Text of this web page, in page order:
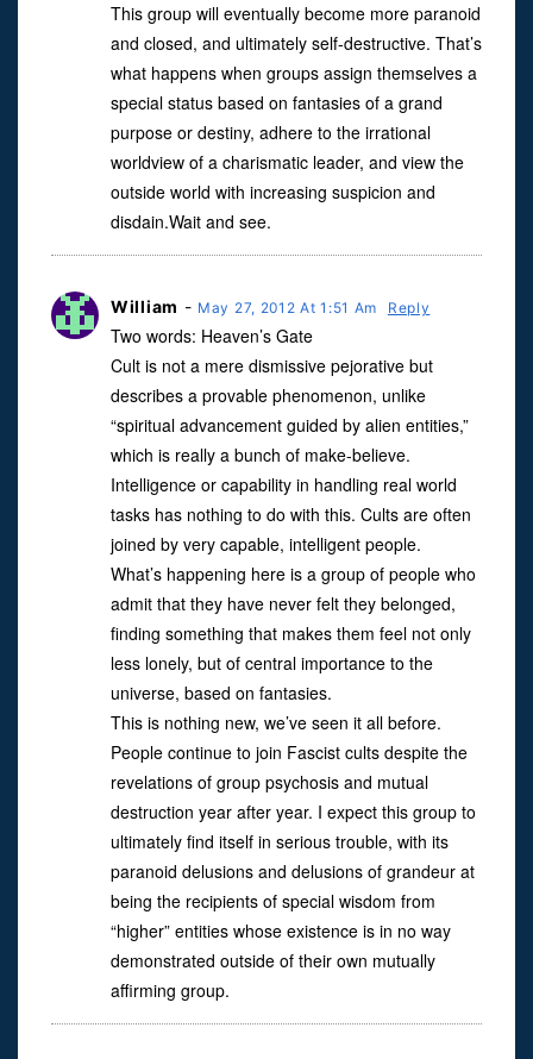
This group will eventually become more paranoid
and closed, and ultimately self-destructive. That’s
what happens when groups assign themselves a
special status based on fantasies of a grand
purpose or destiny, adhere to the irrational
worldview of a charismatic leader, and view the
outside world with increasing suspicion and
disdain.Wait and see.
William - May 27, 2012 At 1:51 Am Reply
Two words: Heaven’s Gate
Cult is not a mere dismissive pejorative but
describes a provable phenomenon, unlike
“spiritual advancement guided by alien entities,”
which is really a bunch of make-believe.
Intelligence or capability in handling real world
tasks has nothing to do with this. Cults are often
joined by very capable, intelligent people.
What’s happening here is a group of people who
admit that they have never felt they belonged,
finding something that makes them feel not only
less lonely, but of central importance to the
universe, based on fantasies.
This is nothing new, we’ve seen it all before.
People continue to join Fascist cults despite the
revelations of group psychosis and mutual
destruction year after year. I expect this group to
ultimately find itself in serious trouble, with its
paranoid delusions and delusions of grandeur at
being the recipients of special wisdom from
“higher” entities whose existence is in no way
demonstrated outside of their own mutually
affirming group.